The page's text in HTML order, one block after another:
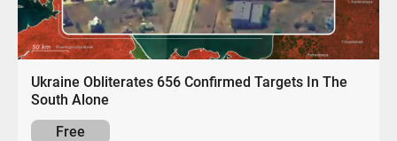
Ukraine Obliterates 656 Confirmed Targets In The
South Alone
Free